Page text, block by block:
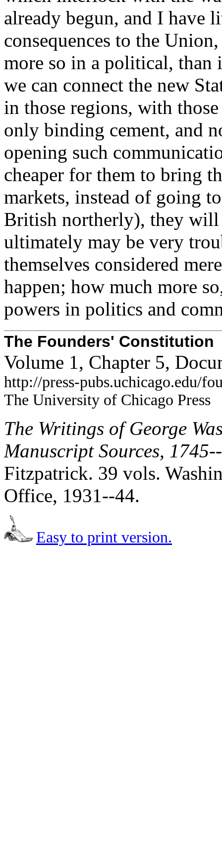
already begun, and I have
consequences to the
more so in a political, than
we can connect the new
in those regions, with
only binding cement, and
opening such
cheaper for them to bring
markets, instead of going
British northerly), they will
ultimately may be very
themselves considered
happen; how much more
powers in politics and
The Founders' Constitution
Volume 1, Chapter 5,
http://press-pubs.uchicago.edu/
The University of Chicago Press
The Writings of George
Manuscript Sources,
Fitzpatrick. 39 vols.
Office, 1931--44.
Easy to print version.